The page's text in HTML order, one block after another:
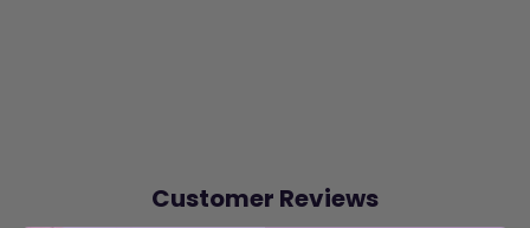
Customer Reviews